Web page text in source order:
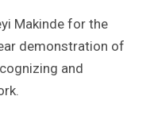
Makinde for the
demonstration of
and